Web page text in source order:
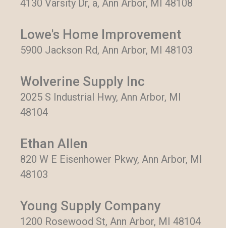
4130 Varsity Dr, a, Ann Arbor, MI 48108
Lowe's Home Improvement
5900 Jackson Rd, Ann Arbor, MI 48103
Wolverine Supply Inc
2025 S Industrial Hwy, Ann Arbor, MI
48104
Ethan Allen
820 W E Eisenhower Pkwy, Ann Arbor, MI
48103
Young Supply Company
1200 Rosewood St, Ann Arbor, MI 48104